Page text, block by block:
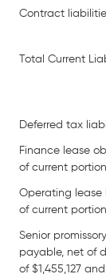
Contract
Total Current
Deferred tax
Finance lease
of current portion
Operating lease
of current portion
Senior
payable, net of
of $1,455,127 and